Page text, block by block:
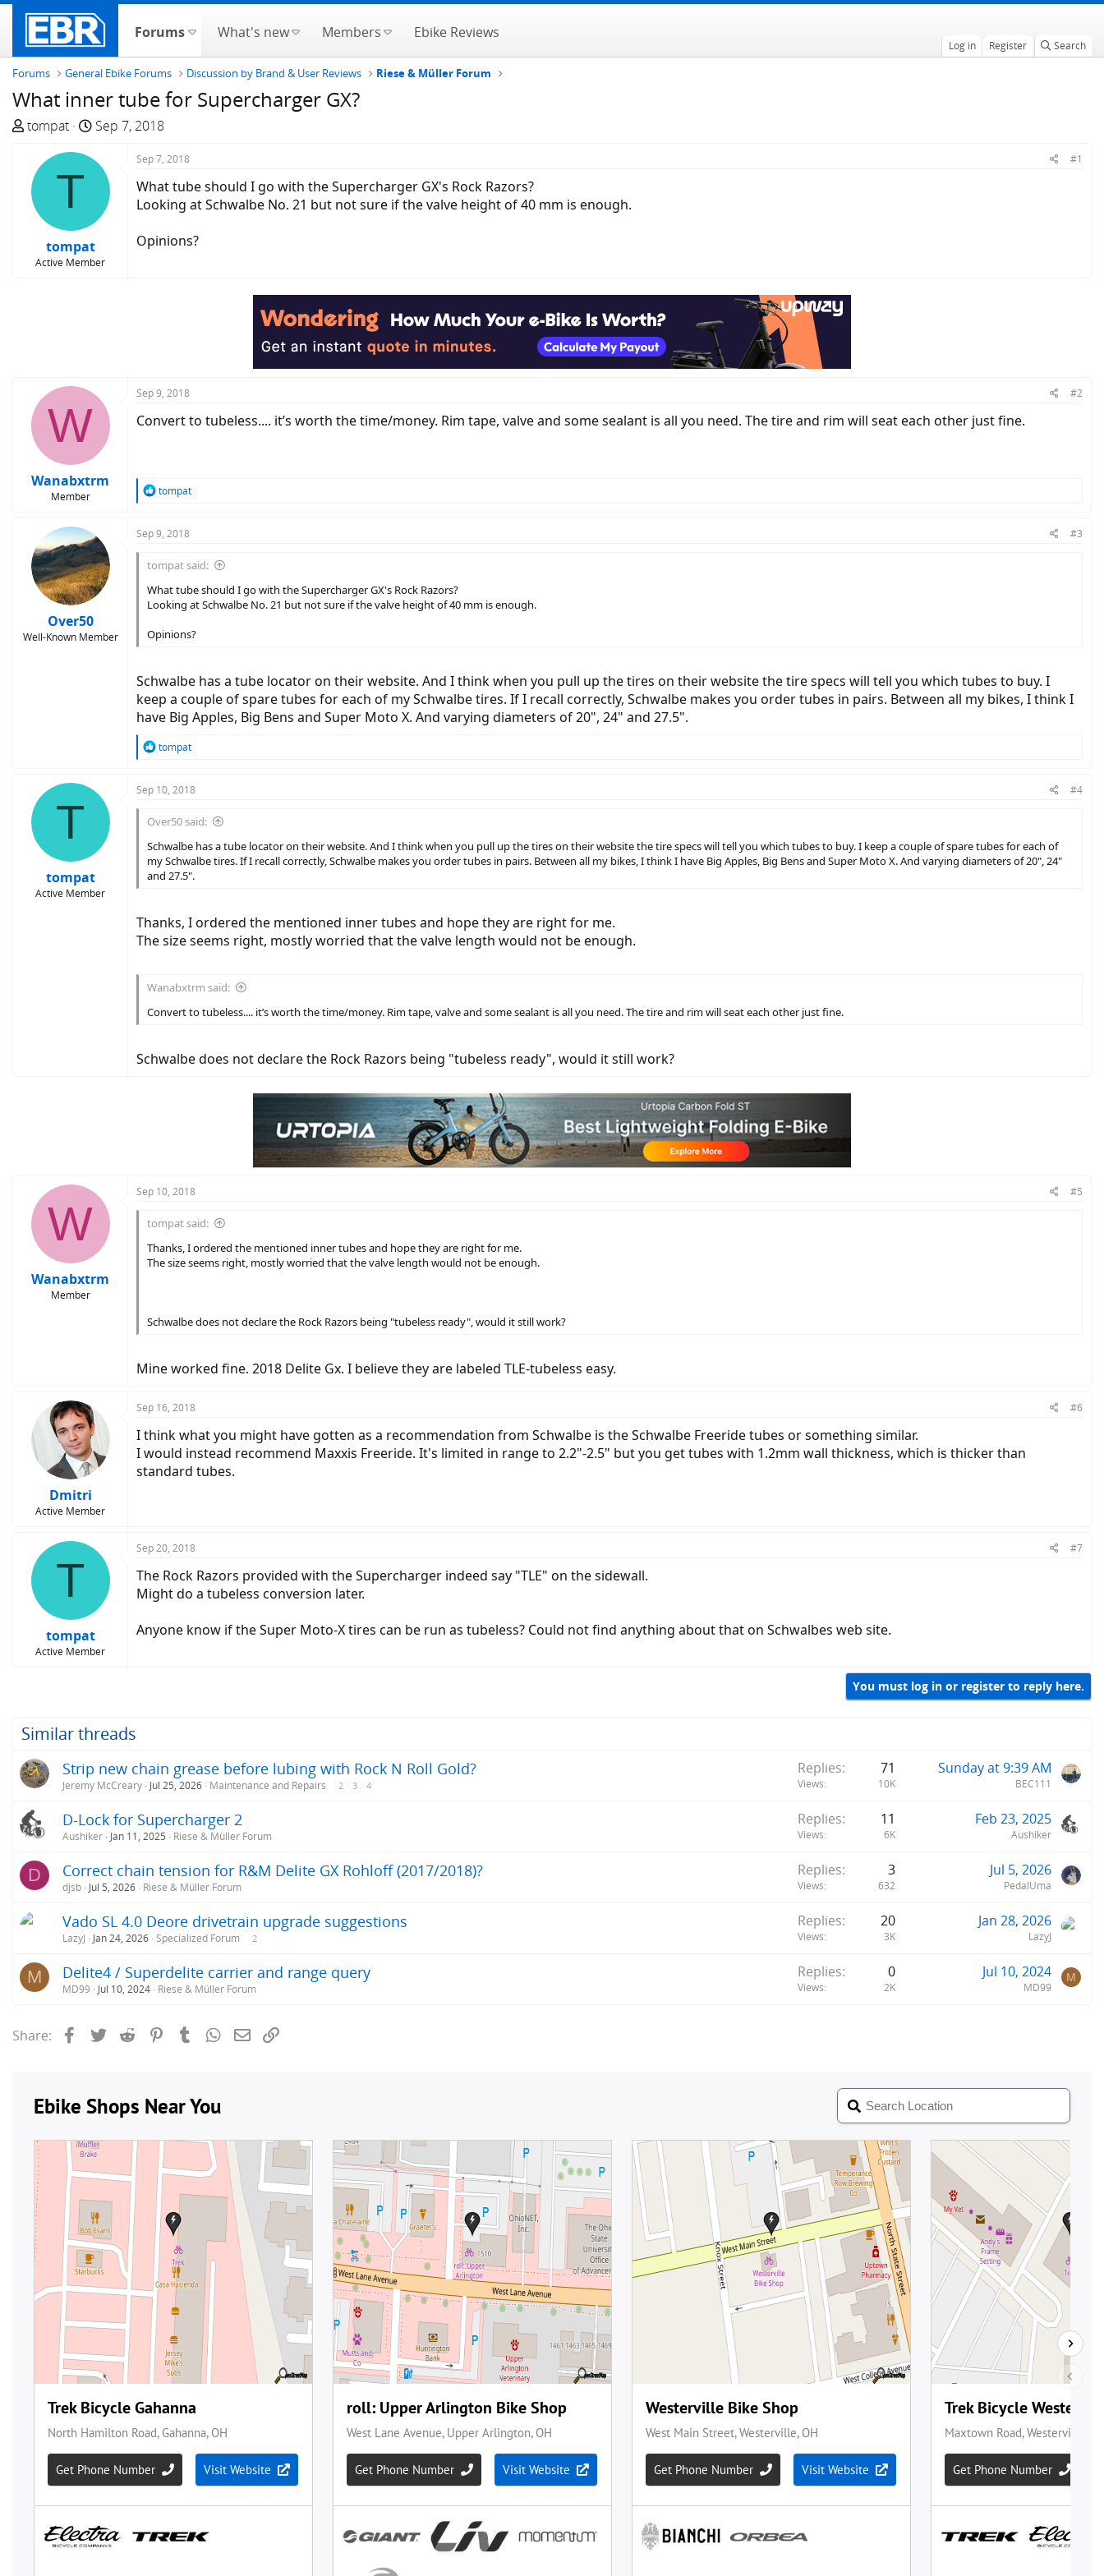
Forums What's new Members Ebike Reviews
Log in Register Search
Forums General Ebike Forums Discussion by Brand & User Reviews Riese & Müller Forum
What inner tube for Supercharger GX?
T
e
a
tompat
S
a
d
t
e
Sep 7, 2018
T
tompat
Active Member
Sep 7, 2018 #1
What tube should I go with the Supercharger GX's Rock Razors?
Looking at Schwalbe No. 21 but not sure if the valve height of 40 mm is enough.
Opinions?
W
Wanabxtrm
Member
Sep 9, 2018 #2
Convert to tubeless.... it’s worth the time/money. Rim tape, valve and some sealant is all you need. The tire and rim will seat each other just fine.
R
c
o
n
s
tompat
Over50
Well-Known Member
Sep 9, 2018 #3
tompat said:
What tube should I go with the Supercharger GX's Rock Razors?
Looking at Schwalbe No. 21 but not sure if the valve height of 40 mm is enough.
Opinions?
Schwalbe has a tube locator on their website. And I think when you pull up the tires on their website the tire specs will tell you which tubes to buy. I
keep a couple of spare tubes for each of my Schwalbe tires. If I recall correctly, Schwalbe makes you order tubes in pairs. Between all my bikes, I think I
have Big Apples, Big Bens and Super Moto X. And varying diameters of 20", 24" and 27.5".
R
c
o
n
s
:
tompat
T
tompat
Active Member
Sep 10, 2018 #4
Over50 said:
Schwalbe has a tube locator on their website. And I think when you pull up the tires on their website the tire specs will tell you which tubes to buy. I keep a couple of spare tubes for each of
my Schwalbe tires. If I recall correctly, Schwalbe makes you order tubes in pairs. Between all my bikes, I think I have Big Apples, Big Bens and Super Moto X. And varying diameters of 20", 24"
and 27.5".
Thanks, I ordered the mentioned inner tubes and hope they are right for me.
The size seems right, mostly worried that the valve length would not be enough.
Wanabxtrm said:
Convert to tubeless.... it’s worth the time/money. Rim tape, valve and some sealant is all you need. The tire and rim will seat each other just fine.
Schwalbe does not declare the Rock Razors being "tubeless ready", would it still work?
W
Wanabxtrm
Member
Sep 10, 2018 #5
tompat said:
Thanks, I ordered the mentioned inner tubes and hope they are right for me.
The size seems right, mostly worried that the valve length would not be enough.
Schwalbe does not declare the Rock Razors being "tubeless ready", would it still work?
Mine worked fine. 2018 Delite Gx. I believe they are labeled TLE-tubeless easy.
Dmitri
Active Member
Sep 16, 2018 #6
I think what you might have gotten as a recommendation from Schwalbe is the Schwalbe Freeride tubes or something similar.
I would instead recommend Maxxis Freeride. It's limited in range to 2.2"-2.5" but you get tubes with 1.2mm wall thickness, which is thicker than
standard tubes.
T
tompat
Active Member
Sep 20, 2018 #7
The Rock Razors provided with the Supercharger indeed say "TLE" on the sidewall.
Might do a tubeless conversion later.
Anyone know if the Super Moto-X tires can be run as tubeless? Could not find anything about that on Schwalbes web site.
You must log in or register to reply here.
Similar threads
Strip new chain grease before lubing with Rock N Roll Gold?
Jeremy McCreary Jul 25, 2026 Maintenance and Repairs 2 3 4
Replies 71
Views 10K
Sunday at 9:39 AM
BEC111
D-Lock for Supercharger 2
Aushiker Jan 11, 2025 Riese & Müller Forum
Replies 11
Views 6K
Feb 23, 2025
Aushiker
D Correct chain tension for R&M Delite GX Rohloff (2017/2018)?
djsb Jul 5, 2026 Riese & Müller Forum
Replies 3
Views 632
Jul 5, 2026
PedalUma
Vado SL 4.0 Deore drivetrain upgrade suggestions
LazyJ Jan 24, 2026 Specialized Forum 2
Replies 20
Views 3K
Jan 28, 2026
LazyJ
M Delite4 / Superdelite carrier and range query
MD99 Jul 10, 2024 Riese & Müller Forum
Replies 0
Views 2K
Jul 10, 2024
MD99
M
Share: FacebookTwitterReddit PinterestTumblrWhatsApp
Email